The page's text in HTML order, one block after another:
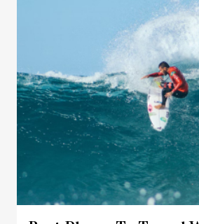
after. In order to escape
life, we are always in search
destination, and Phuket is
Many love island holidays,
sea, enjoying beaches, or
close to nature by indulging
other water sports. A perfect
such activities is by
villa Phuket can provide for